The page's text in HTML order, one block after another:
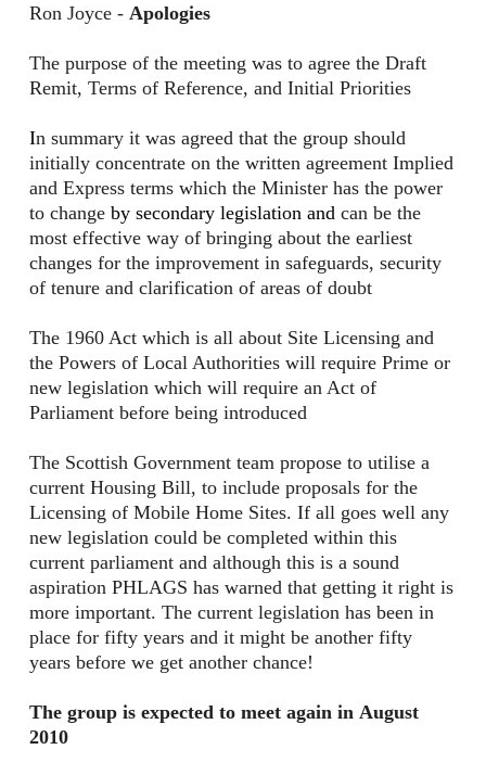
Ron Joyce - Apologies
The purpose of the meeting was to agree the Draft
Remit, Terms of Reference, and Initial Priorities
In summary it was agreed that the group should
initially concentrate on the written agreement Implied
and Express terms which the Minister has the power
to change by secondary legislation and can be the
most effective way of bringing about the earliest
changes for the improvement in safeguards, security
of tenure and clarification of areas of doubt
The 1960 Act which is all about Site Licensing and
the Powers of Local Authorities will require Prime or
new legislation which will require an Act of
Parliament before being introduced
The Scottish Government team propose to utilise a
current Housing Bill, to include proposals for the
Licensing of Mobile Home Sites. If all goes well any
new legislation could be completed within this
current parliament and although this is a sound
aspiration PHLAGS has warned that getting it right is
more important. The current legislation has been in
place for fifty years and it might be another fifty
years before we get another chance!
The group is expected to meet again in August
2010